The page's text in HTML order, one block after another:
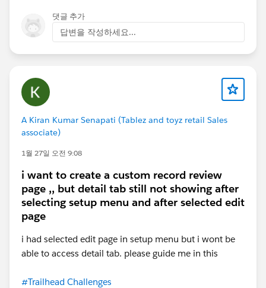
댓글 추가
답변을 작성하세요...
A Kiran Kumar Senapati (Tablez and toyz retail Sales
associate)
1월 27일 오전 9:08
i want to create a custom record review
page ,, but detail tab still not showing after
selecting setup menu and after selected edit
page
i had selected edit page in setup menu but i wont be
able to access detail tab. please guide me in this
#Trailhead Challenges